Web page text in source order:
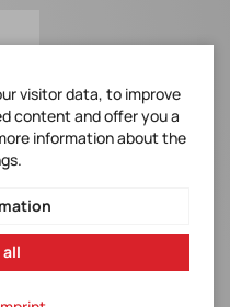
Series - High
visitor data, to improve
content and offer you a
information about the